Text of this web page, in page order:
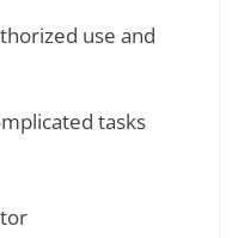
use and
tasks